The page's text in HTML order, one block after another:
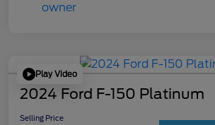
Play Video
2024 Ford F-150 Platinum
Selling Price